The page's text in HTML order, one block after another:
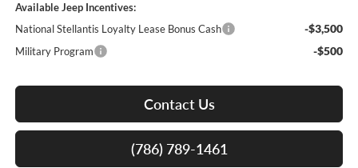
Available Jeep Incentives:
National Stellantis Loyalty Lease Bonus Cash
-$3,500
Military Program -$500
Contact Us
(786) 789-1461